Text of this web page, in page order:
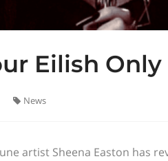
Eilish Only
News
artist Sheena Easton has